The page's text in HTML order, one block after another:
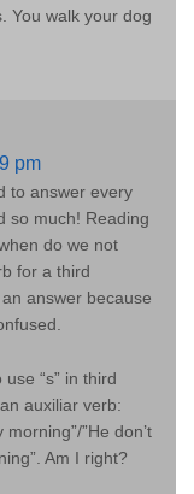
You walk your dog
pm
to answer every
so much! Reading
do we not
for a third
answer because
“s” in third
auxiliar verb:
”He don’t
Am I right?